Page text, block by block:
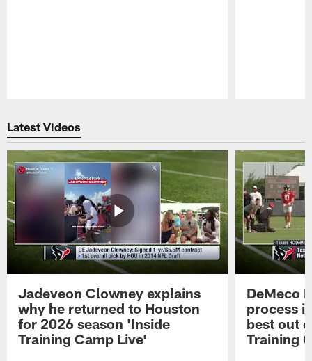
Latest Videos
Jadeveon Clowney explains
why he returned to Houston
for 2026 season 'Inside
Training Camp Live'
DeMeco
process
best out
Training